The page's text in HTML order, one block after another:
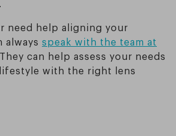
need help aligning your
always speak with the team at
can help assess your needs
with the right lens